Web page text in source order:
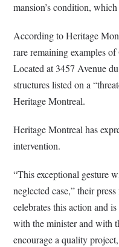
mansion’s condition,
According to Heritage
rare remaining examples
Located at 3457 Avenue
structures listed on a
Heritage Montreal.
Heritage Montreal has
intervention.
“This exceptional gesture
neglected case,” their
celebrates this action and
with the minister and with
encourage a quality